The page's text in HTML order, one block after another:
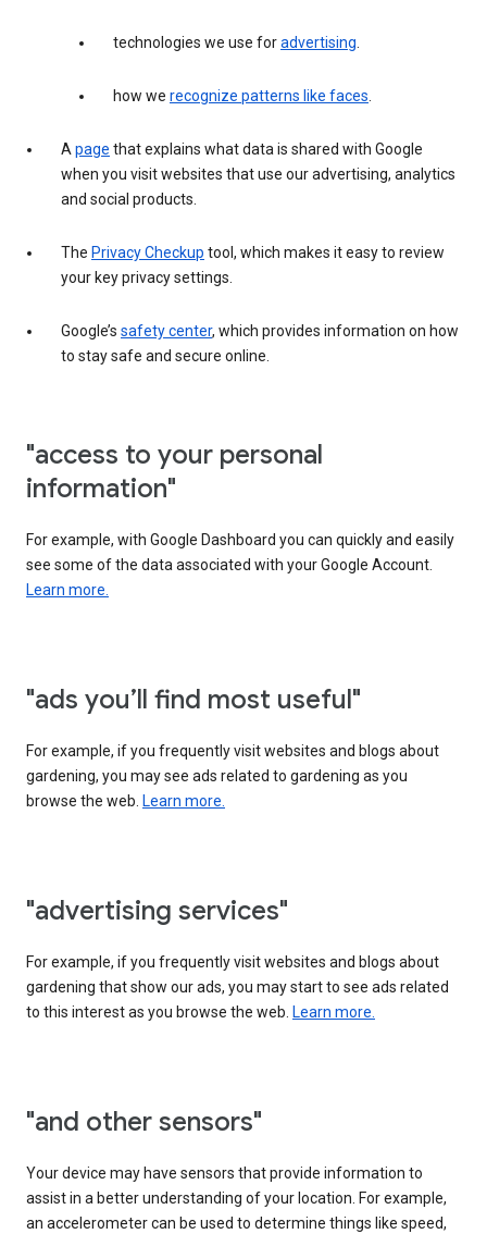
technologies we use foradvertising.
how we recognize patterns like faces.
Apage that explains what data is shared with Google
when you visit websites that use our advertising, analytics
and social products.
The Privacy Checkup tool, which makes it easy to review
your key privacy settings.
Google’s safety center, which provides information on how
to stay safe and secure online.
"access to your personal
information"
For example, with Google Dashboard you can quickly and easily
see some of the data associated with your Google Account.
Learn more.
"ads you’ll find most useful"
For example, if you frequently visit websites and blogs about
gardening, you may see ads related to gardening as you
browse the web. Learn more.
"advertising services"
For example, if you frequently visit websites and blogs about
gardening that show our ads, you may start to see ads related
to this interest as you browse the web. Learn more.
"and other sensors"
Your device may have sensors that provide information to
assist in a better understanding of your location. For example,
an accelerometer can be used to determine things like speed,